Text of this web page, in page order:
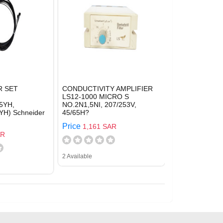
SET
Schneider
CONDUCTIVITY AMPLIFIER
LS12-1000 MICRO S
NO.2N1,5NI, 207/253V,
45/65H?
Price 1,161 SAR
2 Available